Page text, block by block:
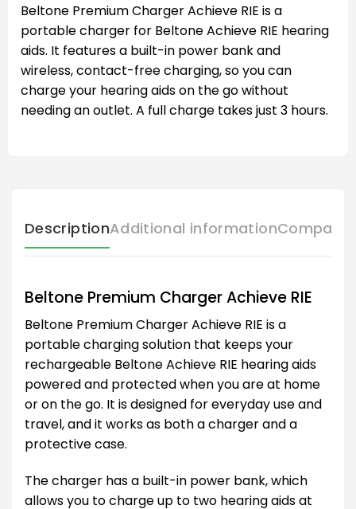
Beltone Premium Charger Achieve RIE is a
portable charger for Beltone Achieve RIE hearing
aids. It features a built-in power bank and
wireless, contact-free charging, so you can
charge your hearing aids on the go without
needing an outlet. A full charge takes just 3 hours.
DescriptionAdditional information
Beltone Premium Charger Achieve RIE
Beltone Premium Charger Achieve RIE is a
portable charging solution that keeps your
rechargeable Beltone Achieve RIE hearing aids
powered and protected when you are at home
or on the go. It is designed for everyday use and
travel, and it works as both a charger and a
protective case.
The charger has a built-in power bank, which
allows you to charge up to two hearing aids at